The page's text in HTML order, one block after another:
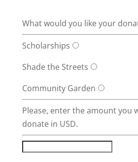
What would you like your
Scholarships
Shade the Streets
Community Garden
Please, enter the amount you
donate in USD.